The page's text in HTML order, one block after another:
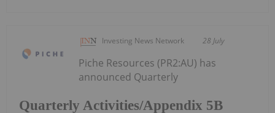
Investing News Network 28 July
Quarterly Activities/Appendix 5B
Piche Resources (PR2:AU) has
announced Quarterly